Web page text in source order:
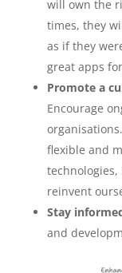
will own the
times, they
as if they
great apps
Promote a
Encourage
flexible and
reinvent
Stay
and